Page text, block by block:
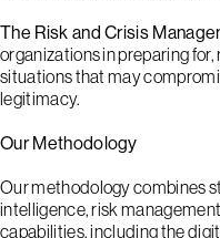
The Risk and Crisis
organizations in preparing
situations that may
legitimacy.
Our Methodology
Our methodology combines
intelligence, risk
capabilities, including the